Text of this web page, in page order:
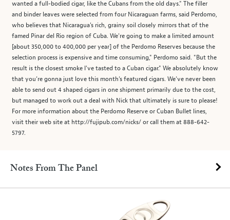
wanted a full-bodied cigar, like the Cubans from the old days." The filler
and binder leaves were selected from four Nicaraguan farms, said Perdomo,
who believes that Nicaragua's rich, grainy soil closely mirrors that of the
famed Pinar del Rio region of Cuba. We're going to make a limited amount
[about 350,000 to 400,000 per year] of the Perdomo Reserves because the
selection process is expensive and time consuming," Perdomo said. "But the
result is the closest smoke I've tasted to a Cuban cigar." We absolutely know
that you’re gonna just love this month’s featured cigars. We’ve never been
able to send out 4 shaped cigars in one shipment primarily due to the cost,
but managed to work out a deal with Nick that ultimately is sure to please!
For more information about the Perdomo Reserve or Cuban Bullet lines,
visit their web site at http://fujipub.com/nicks/ or call them at 888-642-
5797.
Notes From The Panel